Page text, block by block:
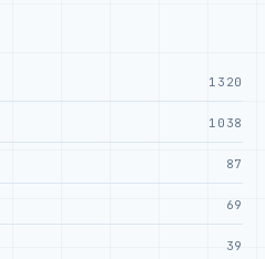
1320
1038
87
69
39